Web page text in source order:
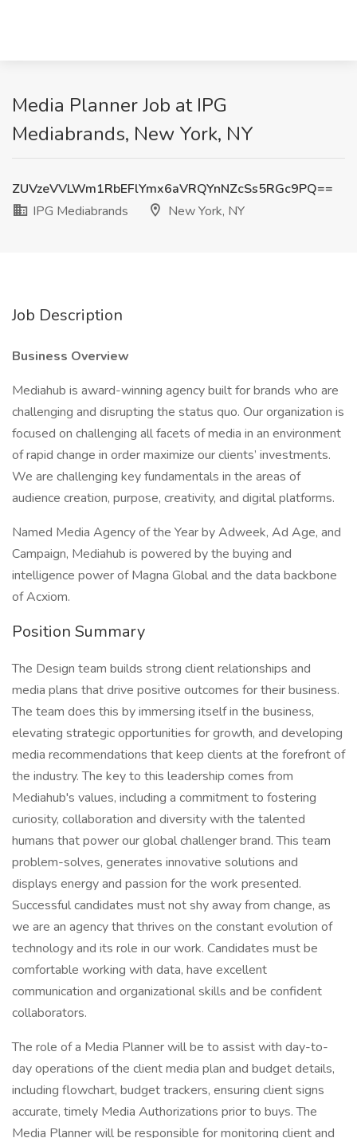
Media Planner Job at IPG
Mediabrands, New York, NY
ZUVzeVVLWm1RbEFlYmx6aVRQYnNZcSs5RGc9PQ==
IPG Mediabrands
New York, NY
Job Description
Business Overview
Mediahub is award-winning agency built for brands who are
challenging and disrupting the status quo. Our organization is
focused on challenging all facets of media in an environment
of rapid change in order maximize our clients’ investments.
We are challenging key fundamentals in the areas of
audience creation, purpose, creativity, and digital platforms.
Named Media Agency of the Year by Adweek, Ad Age, and
Campaign, Mediahub is powered by the buying and
intelligence power of Magna Global and the data backbone
of Acxiom.
Position Summary
The Design team builds strong client relationships and
media plans that drive positive outcomes for their business.
The team does this by immersing itself in the business,
elevating strategic opportunities for growth, and developing
media recommendations that keep clients at the forefront of
the industry. The key to this leadership comes from
Mediahub's values, including a commitment to fostering
curiosity, collaboration and diversity with the talented
humans that power our global challenger brand. This team
problem-solves, generates innovative solutions and
displays energy and passion for the work presented.
Successful candidates must not shy away from change, as
we are an agency that thrives on the constant evolution of
technology and its role in our work. Candidates must be
comfortable working with data, have excellent
communication and organizational skills and be confident
collaborators.
The role of a Media Planner will be to assist with day-to-
day operations of the client media plan and budget details,
including flowchart, budget trackers, ensuring client signs
accurate, timely Media Authorizations prior to buys. The
Media Planner will be responsible for monitoring client and